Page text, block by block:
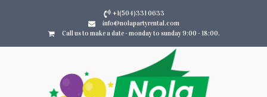
+1(504)331 0633
info@nolapartyrental.com
Call us to make a date - monday to sunday 9:00 - 18:00.